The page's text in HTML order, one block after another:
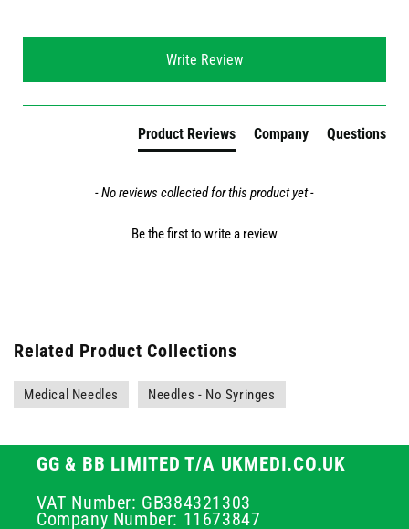
Write Review
Product Reviews Company Questions
- No reviews collected for this product yet -
Be the first to write a review
Related Product Collections
Medical Needles Needles - No Syringes
GG & BB LIMITED T/A UKMEDI.CO.UK
VAT Number: GB384321303
Company Number: 11673847